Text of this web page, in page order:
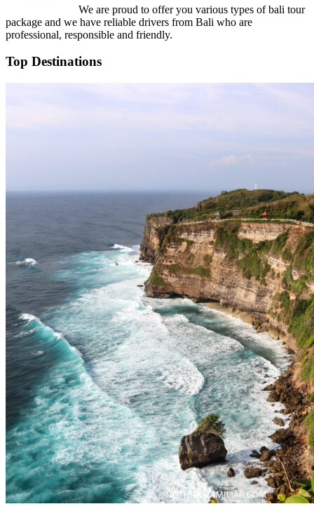
We are proud to offer you various types of bali tour
package and we have reliable drivers from Bali who are
professional, responsible and friendly.
Top Destinations